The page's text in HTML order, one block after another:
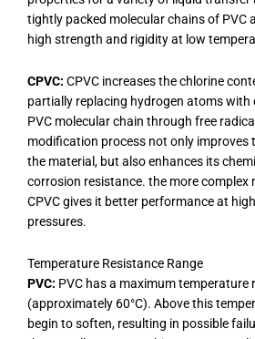
tightly packed molecular chains of PVC
high strength and rigidity at low
CPVC: CPVC increases the chlorine
partially replacing hydrogen atoms with
PVC molecular chain through free
modification process not only improves
the material, but also enhances its
corrosion resistance. the more
CPVC gives it better performance at
pressures.
Temperature Resistance Range
PVC: PVC has a maximum temperature
(approximately 60°C). Above this
begin to soften, resulting in possible